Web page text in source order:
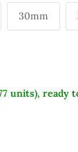
30mm
units), ready